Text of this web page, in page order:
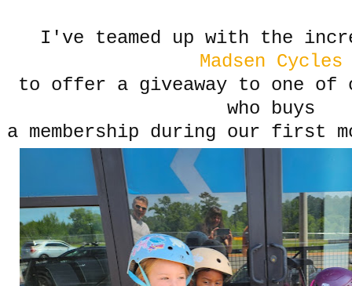
I've teamed up with the
Madsen Cycles
to offer a giveaway to one of
who buys
a membership during our first